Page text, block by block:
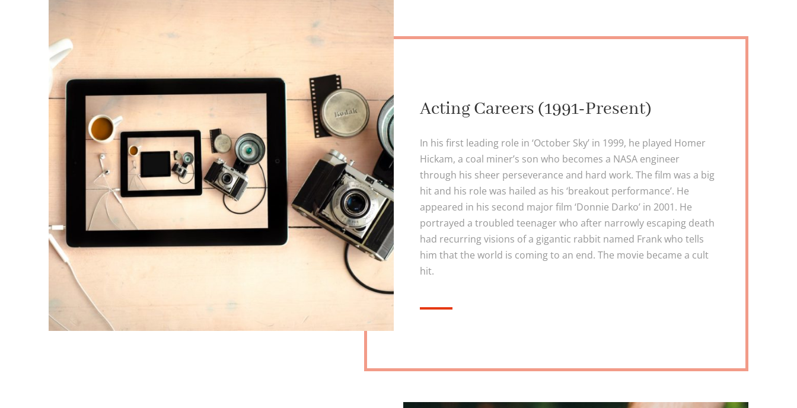
Acting Careers (1991-Present)
In his first leading role in ‘October Sky’ in 1999, he played Homer
Hickam, a coal miner’s son who becomes a NASA engineer
through his sheer perseverance and hard work. The film was a big
hit and his role was hailed as his ‘breakout performance’. He
appeared in his second major film ‘Donnie Darko’ in 2001. He
portrayed a troubled teenager who after narrowly escaping death
had recurring visions of a gigantic rabbit named Frank who tells
him that the world is coming to an end. The movie became a cult
hit.